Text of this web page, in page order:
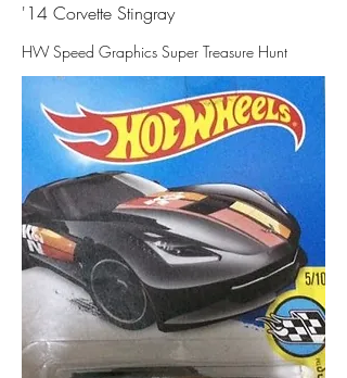
'14 Corvette Stingray
HW Speed Graphics Super Treasure Hunt